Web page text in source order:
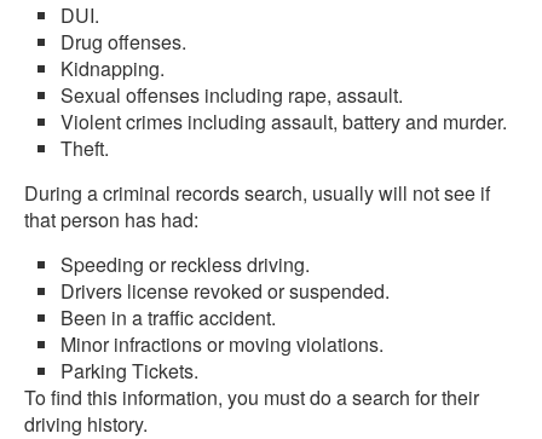
DUI.
Drug offenses.
Kidnapping.
Sexual offenses including rape, assault.
Violent crimes including assault, battery and murder.
Theft.
During a criminal records search, usually will not see if
that person has had:
Speeding or reckless driving.
Drivers license revoked or suspended.
Been in a traffic accident.
Minor infractions or moving violations.
Parking Tickets.
To find this information, you must do a search for their
driving history.